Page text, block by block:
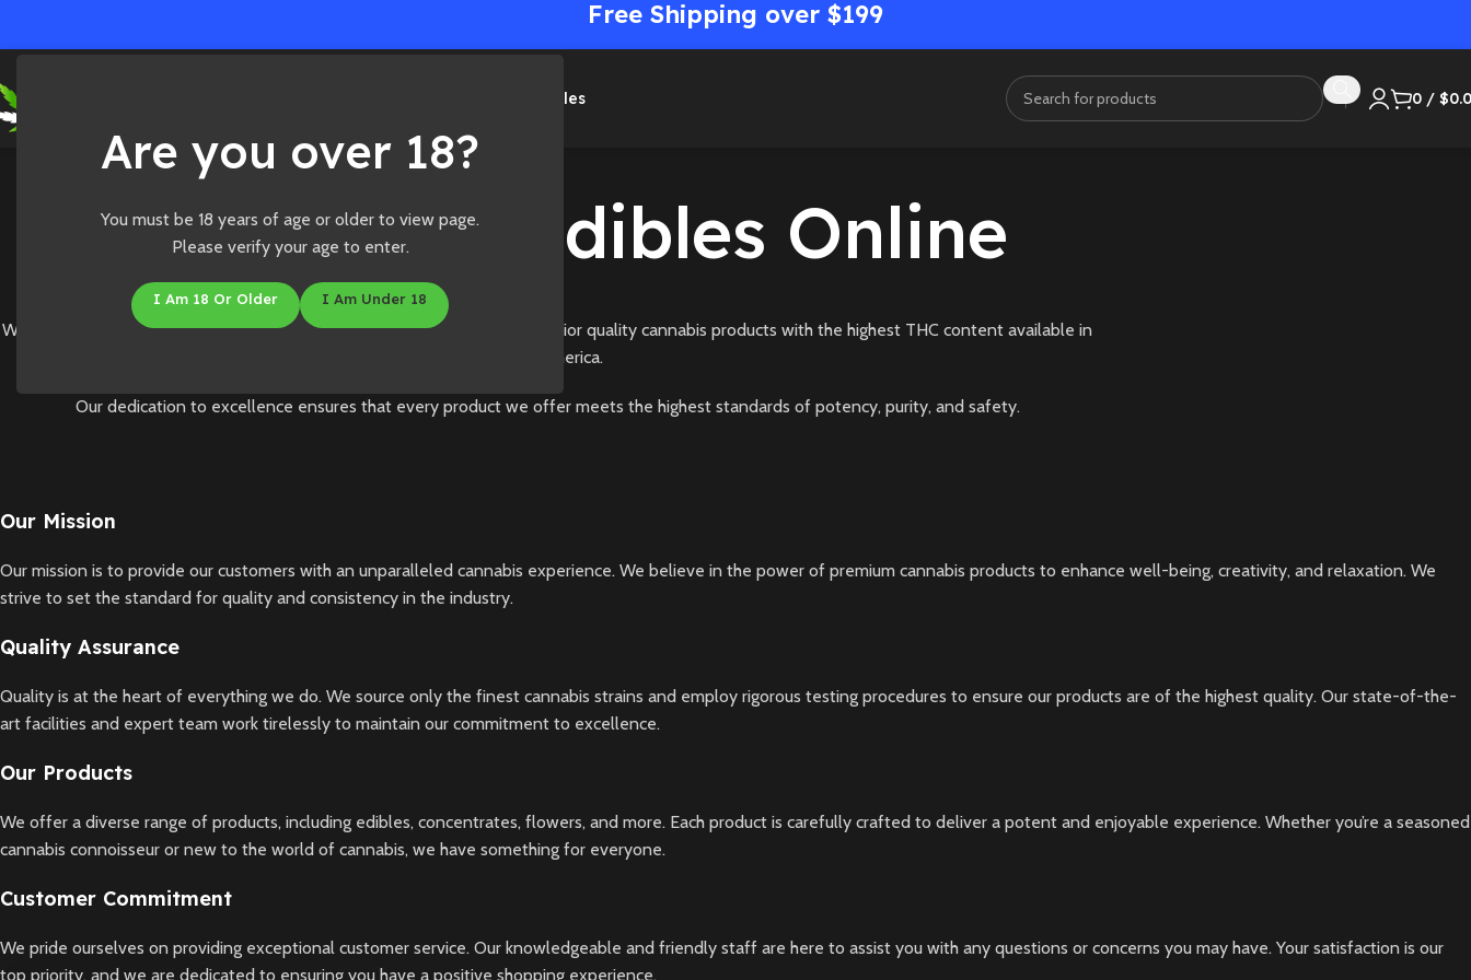
Are you over 18?
You must be 18 years of age or older to view page.
Please verify your age to enter.
I Am 18 Or Older I Am Under 18
Free Shipping over $199
Sales 0 / $
Medibles Online
Welcome to Medibles Online, where we are committed to delivering superior quality cannabis products with the highest THC content available in
North America.
Our dedication to excellence ensures that every product we offer meets the highest standards of potency, purity, and safety.
Our Mission
Our mission is to provide our customers with an unparalleled cannabis experience. We believe in the power of premium cannabis products to enhance well-being, creativity, and relaxation. We
strive to set the standard for quality and consistency in the industry.
Quality Assurance
Quality is at the heart of everything we do. We source only the finest cannabis strains and employ rigorous testing procedures to ensure our products are of the highest quality. Our state-of-the-
art facilities and expert team work tirelessly to maintain our commitment to excellence.
Our Products
We offer a diverse range of products, including edibles, concentrates, flowers, and more. Each product is carefully crafted to deliver a potent and enjoyable experience. Whether you’re a seasoned
cannabis connoisseur or new to the world of cannabis, we have something for everyone.
Customer Commitment
We pride ourselves on providing exceptional customer service. Our knowledgeable and friendly staff are here to assist you with any questions or concerns you may have. Your satisfaction is our
top priority, and we are dedicated to ensuring you have a positive shopping experience.